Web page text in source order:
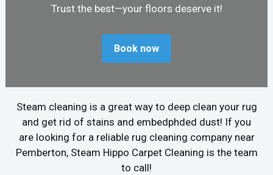
Trust the best—your floors deserve it!
Book now
Steam cleaning is a great way to deep clean your rug
and get rid of stains and embedphded dust! If you
are looking for a reliable rug cleaning company near
Pemberton, Steam Hippo Carpet Cleaning is the team
to call!